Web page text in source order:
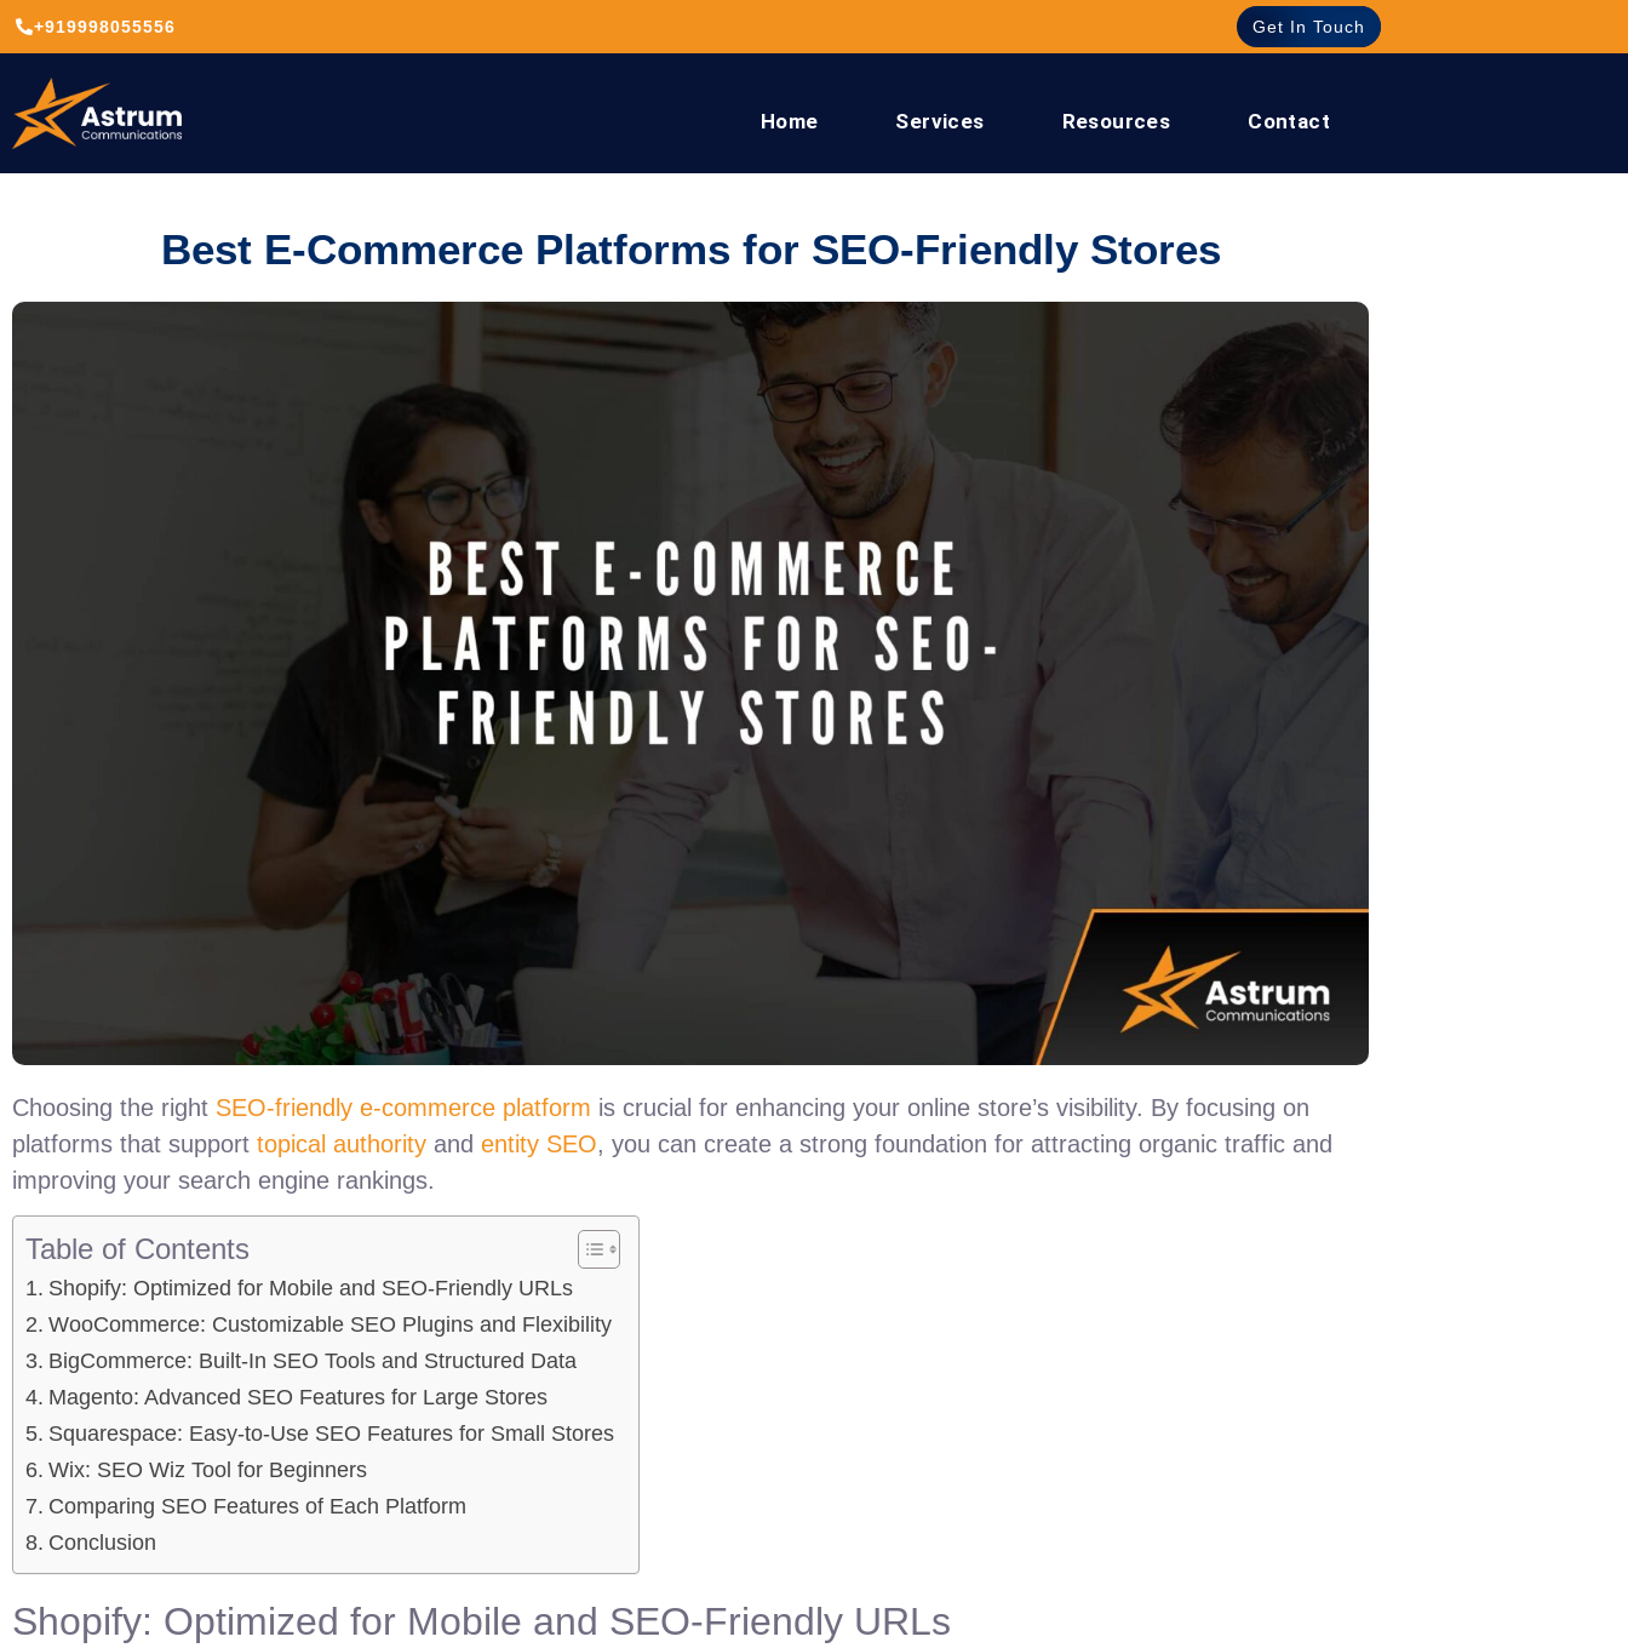
+919998055556 Get In Touch
Home Services Resources Contact
Best E-Commerce Platforms for SEO-Friendly Stores
Choosing the right SEO-friendly e-commerce platform is crucial for enhancing your online store’s visibility. By focusing on
platforms that support topical authority and entity SEO, you can create a strong foundation for attracting organic traffic and
improving your search engine rankings.
Table of Contents
Shopify: Optimized for Mobile and SEO-Friendly URLs
WooCommerce: Customizable SEO Plugins and Flexibility
BigCommerce: Built-In SEO Tools and Structured Data
Magento: Advanced SEO Features for Large Stores
Squarespace: Easy-to-Use SEO Features for Small Stores
Wix: SEO Wiz Tool for Beginners
Comparing SEO Features of Each Platform
Conclusion
Shopify: Optimized for Mobile and SEO-Friendly URLs